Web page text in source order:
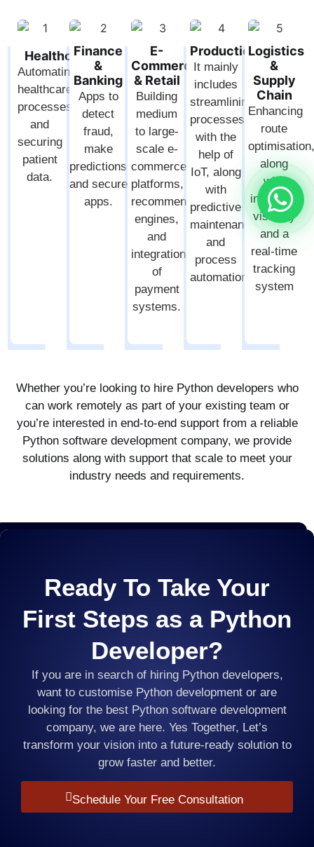
Whether you’re looking to hire Python developers who
can work remotely as part of your existing team or
you’re interested in end-to-end support from a reliable
Python software development company, we provide
solutions along with support that scale to meet your
industry needs and requirements.
Healthcare
Automating
healthcare
processes
and
securing
patient
data.
Finance
&
Banking
Apps to
detect
fraud,
make
predictions,
and secure
apps.
E-
Commerce
& Retail
Building
medium
to large-
scale e-
commerce
platforms,
recommendation
engines,
and
integration
of
payment
systems.
Production
It mainly
includes
streamlining
processes
with the
help of
IoT, along
with
predictive
maintenance,
and
process
automation.
Logistics
&
Supply
Chain
Enhancing
route
along
with
inventory
visibility
and a
real-time
tracking
system
Ready To Take Your
First Steps as a Python
Developer?
If you are in search of hiring Python developers,
want to customise Python development or are
looking for the best Python software development
company, we are here. Yes Together, Let’s
transform your vision into a future-ready solution to
grow faster and better.
Schedule Your Free Consultation